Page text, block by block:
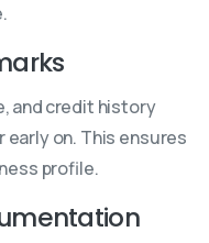
and credit history
on. This ensures
profile.